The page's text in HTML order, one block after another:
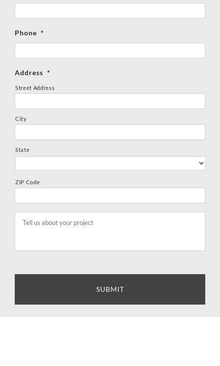
Phone *
Address *
Street Address
City
State
ZIP Code
project *